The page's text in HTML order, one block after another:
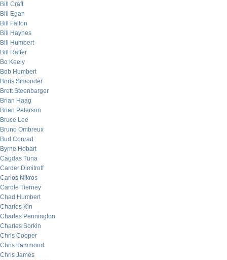
Bill Craft
Bill Egan
Bill Fallon
Bill Haynes
Bill Humbert
Bill Rafter
Bo Keely
Bob Humbert
Boris Simonder
Brett Steenbarger
Brian Haag
Brian Peterson
Bruce Lee
Bruno Ombreux
Bud Conrad
Byrne Hobart
Cagdas Tuna
Carder Dimitroff
Carlos Nikros
Carole Tierney
Chad Humbert
Charles Kin
Charles Pennington
Charles Sorkin
Chris Cooper
Chris hammond
Chris James